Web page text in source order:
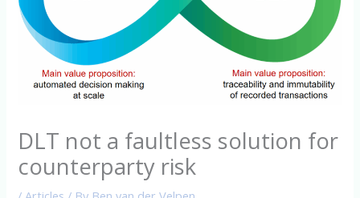
DLT not a faultless solution for
counterparty risk